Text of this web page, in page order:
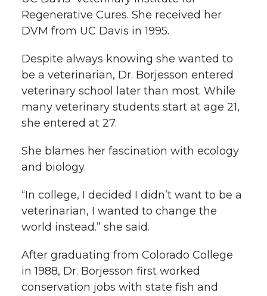
Regenerative Cures. She received her
DVM from UC Davis in 1995.
Despite always knowing she wanted to
be a veterinarian, Dr. Borjesson entered
veterinary school later than most. While
many veterinary students start at age 21,
she entered at 27.
She blames her fascination with ecology
and biology.
“In college, I decided I didn’t want to be a
veterinarian, I wanted to change the
world instead.” she said.
After graduating from Colorado College
in 1988, Dr. Borjesson first worked
conservation jobs with state fish and